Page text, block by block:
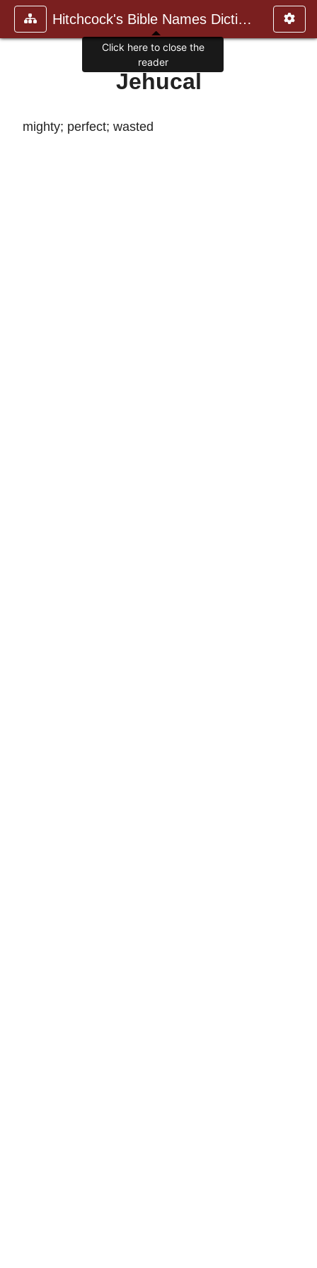
Hitchcock's Bible Names Dictiona
Jehucal
mighty; perfect; wasted
Click here to close the
reader